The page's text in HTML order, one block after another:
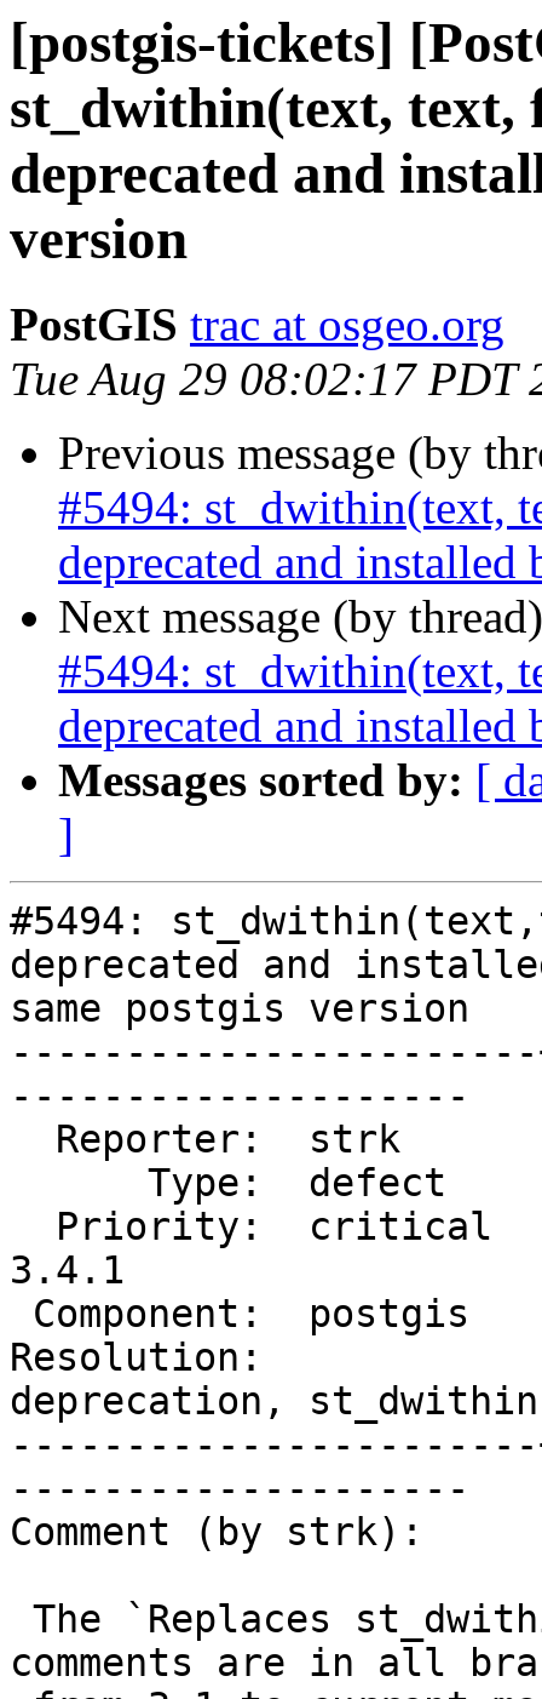
[postgis-tickets]
st_dwithin(text, text,
deprecated and
version
PostGIS trac at osgeo.org
Tue Aug 29 08:02:17 PDT
Previous message (by
#5494: st_dwithin(text,
deprecated and installed
Next message (by
#5494: st_dwithin(text,
deprecated and installed
Messages sorted by: [
]
#5494:
deprecated and
same postgis version
--------------------
3.4.1
Resolution:            |
deprecation, st_dwithin
--------------------
Comment (by strk):
comments are in all